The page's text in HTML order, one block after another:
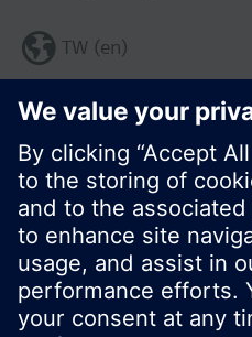
Share this page:
TW (en)